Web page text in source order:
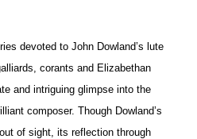
devoted to John Dowland’s lute
corants and Elizabethan
and intriguing glimpse into the
composer. Though Dowland’s
of sight, its reflection through